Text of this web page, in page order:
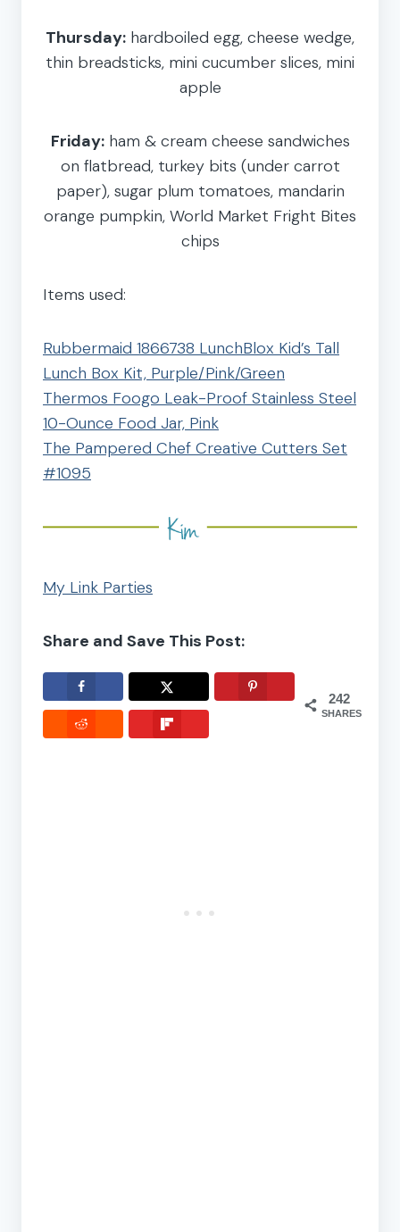
Thursday: hardboiled egg, cheese wedge,
thin breadsticks, mini cucumber slices, mini
apple
Friday:ham & cream cheese sandwiches
on flatbread, turkey bits (under carrot
paper), sugar plum tomatoes, mandarin
orange pumpkin, World Market Fright Bites
chips
Items used:
Rubbermaid 1866738 LunchBlox Kid’s Tall
Lunch Box Kit, Purple/Pink/Green
Thermos Foogo Leak-Proof Stainless Steel
10-Ounce Food Jar, Pink
The Pampered Chef Creative Cutters Set
#1095
My Link Parties
Share and Save This Post:
242
SHARES